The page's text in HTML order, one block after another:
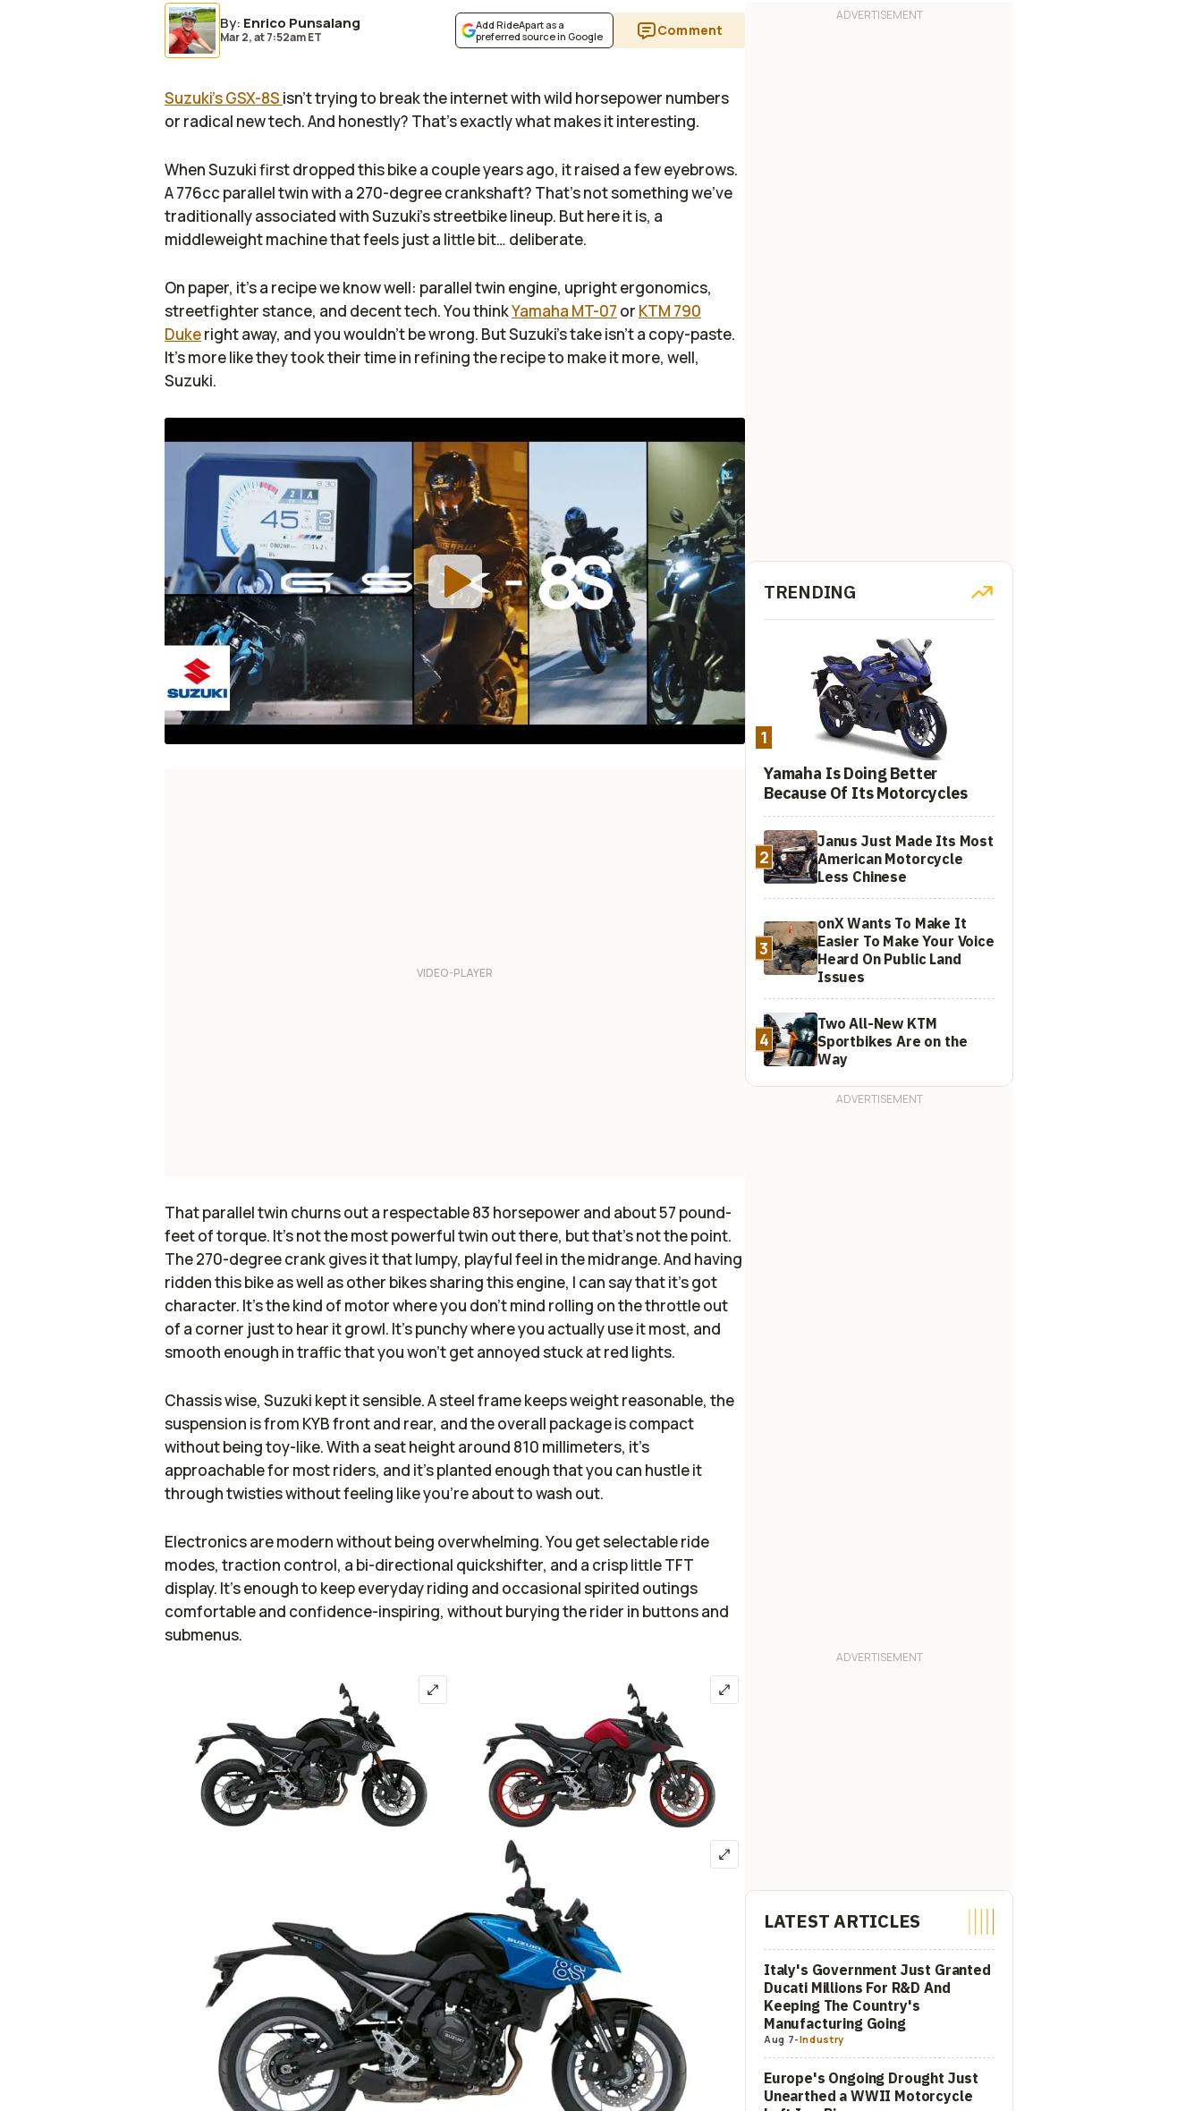
By: Enrico Punsalang
Mar 2,at7:52am ET
Add RideApart as a
preferred source in Google
Comment
Suzuki's GSX-8S isn’t trying to break the internet with wild horsepower numbers
or radical new tech. And honestly? That’s exactly what makes it interesting.
When Suzuki first dropped this bike a couple years ago, it raised a few eyebrows.
A 776cc parallel twin with a 270-degree crankshaft? That’s not something we’ve
traditionally associated with Suzuki’s streetbike lineup. But here it is, a
middleweight machine that feels just a little bit… deliberate.
On paper, it’s a recipe we know well: parallel twin engine, upright ergonomics,
streetfighter stance, and decent tech. You thinkYamaha MT-07 or KTM 790
Dukeright away, and you wouldn’t be wrong. But Suzuki’s take isn’t a copy-paste.
It’s more like they took their time in refining the recipe to make it more, well,
Suzuki.
That parallel twin churns out a respectable 83 horsepower and about 57 pound-
feet of torque. It’s not the most powerful twin out there, but that’s not the point.
The 270-degree crank gives it that lumpy, playful feel in the midrange. And having
ridden this bike as well as other bikes sharing this engine, I can say that it’s got
character. It’s the kind of motor where you don’t mind rolling on the throttle out
of a corner just to hear it growl. It’s punchy where you actually use it most, and
smooth enough in traffic that you won’t get annoyed stuck at red lights.
Chassis wise, Suzuki kept it sensible. A steel frame keeps weight reasonable, the
suspension is from KYB front and rear, and the overall package is compact
without being toy-like. With a seat height around 810 millimeters, it’s
approachable for most riders, and it’s planted enough that you can hustle it
through twisties without feeling like you’re about to wash out.
Electronics are modern without being overwhelming. You get selectable ride
modes, traction control, a bi-directional quickshifter, and a crisp little TFT
display. It’s enough to keep everyday riding and occasional spirited outings
comfortable and confidence-inspiring, without burying the rider in buttons and
submenus.
TRENDING
1
Yamaha Is Doing Better
Because Of Its Motorcycles
2
Janus Just Made Its Most
American Motorcycle
Less Chinese
3
onX Wants To Make It
Easier To Make Your Voice
Heard On Public Land
Issues
4
Two All-New KTM
Sportbikes Are on the
Way
LATEST ARTICLES
Italy's Government Just Granted
Ducati Millions For R&D And
Keeping The Country's
Manufacturing Going
Aug 7-Industry
Europe's Ongoing Drought Just
Unearthed a WWII Motorcycle